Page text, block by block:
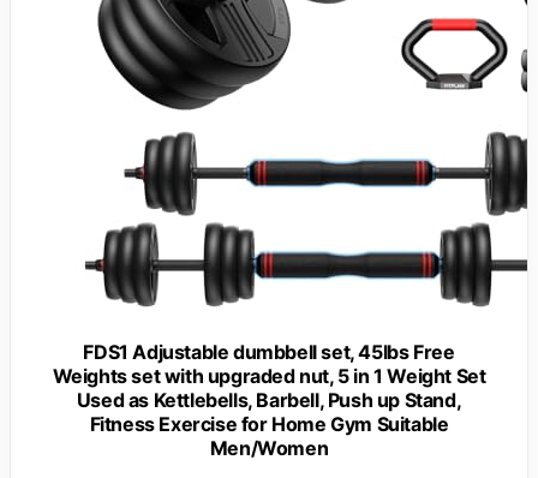
FDS1 Adjustable dumbbell set, 45lbs Free
Weights set with upgraded nut, 5 in 1 Weight Set
Used as Kettlebells, Barbell, Push up Stand,
Fitness Exercise for Home Gym Suitable
Men/Women